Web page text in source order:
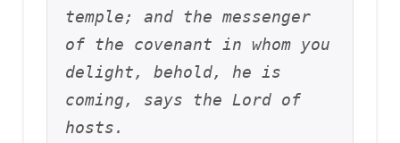
temple; and the messenger
of the covenant in whom you
delight, behold, he is
coming, says the Lord of
hosts.